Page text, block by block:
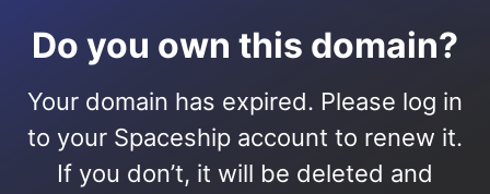
Do you own this domain?
Your domain has expired. Please log in
to your Spaceship account to renew it.
If you don’t, it will be deleted and